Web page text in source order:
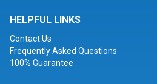
HELPFUL LINKS
Contact Us
Frequently Asked Questions
100% Guarantee